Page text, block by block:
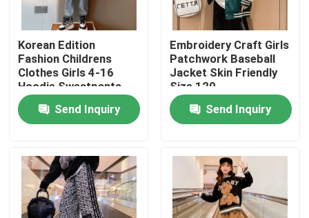
Contacts
Products
Fashion Childrens Clothes
Teen Boys Clothes
Korean Edition
Fashion Childrens
Clothes Girls 4-16
Hoodie Sweatpants
Set
Send Inquiry
Embroidery Craft Girls
Patchwork Baseball
Jacket Skin Friendly
Size 120
Send Inquiry